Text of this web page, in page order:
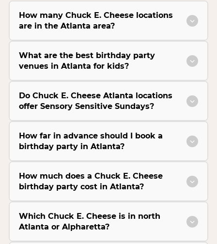
How many Chuck E. Cheese locations
are in the Atlanta area?
What are the best birthday party
venues in Atlanta for kids?
Do Chuck E. Cheese Atlanta locations
offer Sensory Sensitive Sundays?
How far in advance should I book a
birthday party in Atlanta?
How much does a Chuck E. Cheese
birthday party cost in Atlanta?
Which Chuck E. Cheese is in north
Atlanta or Alpharetta?